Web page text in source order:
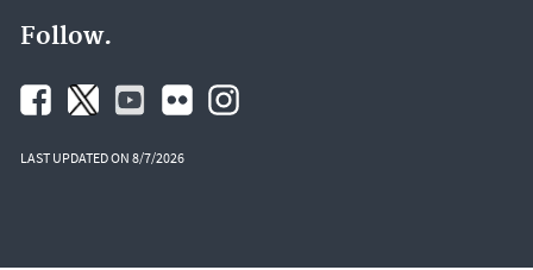
Follow.
LAST UPDATED ON 8/7/2026